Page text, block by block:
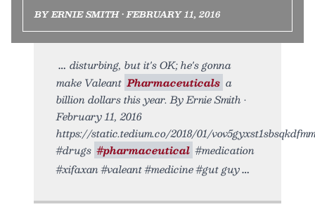
BY ERNIE SMITH • FEBRUARY 11, 2016
disturbing, but it's OK; he's gonna
make Valeant Pharmaceuticals a
billion dollars this year. By Ernie Smith •
February 11, 2016
https://static.tedium.co/2018/01/
#drugs #pharmaceutical #medication
#xifaxan #valeant #medicine #gut guy